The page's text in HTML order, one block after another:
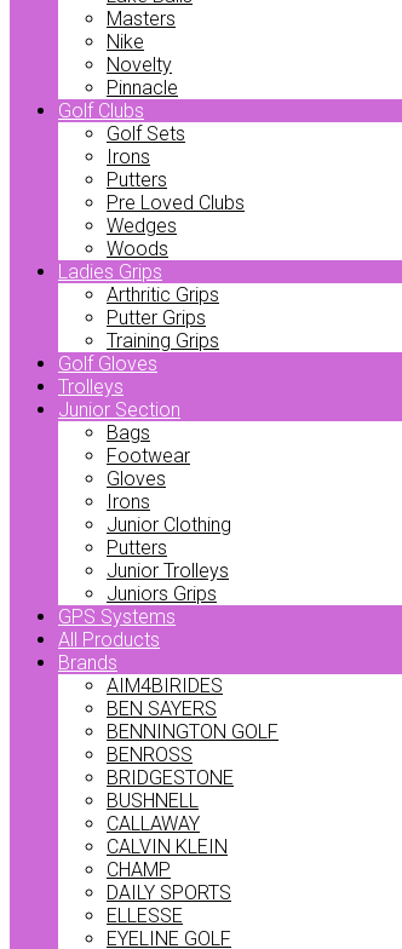
Masters
Nike
Novelty
Pinnacle
Golf Clubs
Golf Sets
Irons
Putters
Pre Loved Clubs
Wedges
Woods
Ladies Grips
Arthritic Grips
Putter Grips
Training Grips
Golf Gloves
Trolleys
Junior Section
Bags
Footwear
Gloves
Irons
Junior Clothing
Putters
Junior Trolleys
Juniors Grips
GPS Systems
All Products
Brands
AIM4BIRIDES
BEN SAYERS
BENNINGTON GOLF
BENROSS
BRIDGESTONE
BUSHNELL
CALLAWAY
CALVIN KLEIN
CHAMP
DAILY SPORTS
ELLESSE
EYELINE GOLF